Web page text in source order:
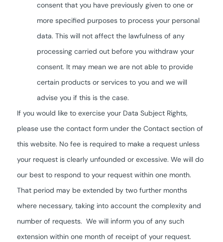
consent that you have previously given to one or
more specified purposes to process your personal
data. This will not affect the lawfulness of any
processing carried out before you withdraw your
consent. It may mean we are not able to provide
certain products or services to you and we will
advise you if this is the case.
If you would like to exercise your Data Subject Rights,
please use the contact form under the Contact section of
this website. No fee is required to make a request unless
your request is clearly unfounded or excessive. We will do
our best to respond to your request within one month.
That period may be extended by two further months
where necessary, taking into account the complexity and
number of requests. We will inform you of any such
extension within one month of receipt of your request.